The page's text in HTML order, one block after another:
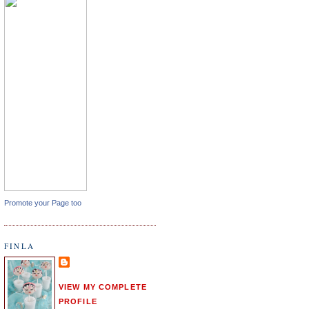
Promote your Page too
FINLA
VIEW MY COMPLETE
PROFILE